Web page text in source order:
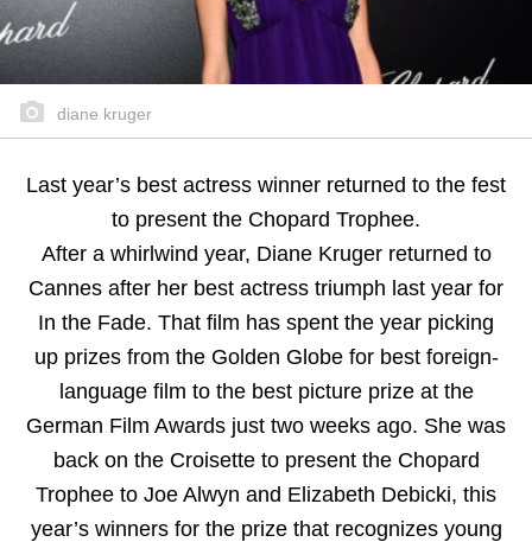
diane kruger
Last year’s best actress winner returned to the fest
to present the Chopard Trophee.
After a whirlwind year, Diane Kruger returned to
Cannes after her best actress triumph last year for
In the Fade. That film has spent the year picking
up prizes from the Golden Globe for best foreign-
language film to the best picture prize at the
German Film Awards just two weeks ago. She was
back on the Croisette to present the Chopard
Trophee to Joe Alwyn and Elizabeth Debicki, this
year’s winners for the prize that recognizes young